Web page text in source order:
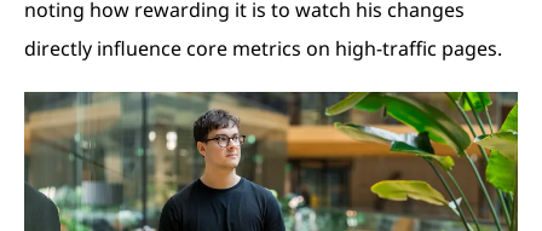
noting how rewarding it is to watch his changes
directly influence core metrics on high-traffic pages.